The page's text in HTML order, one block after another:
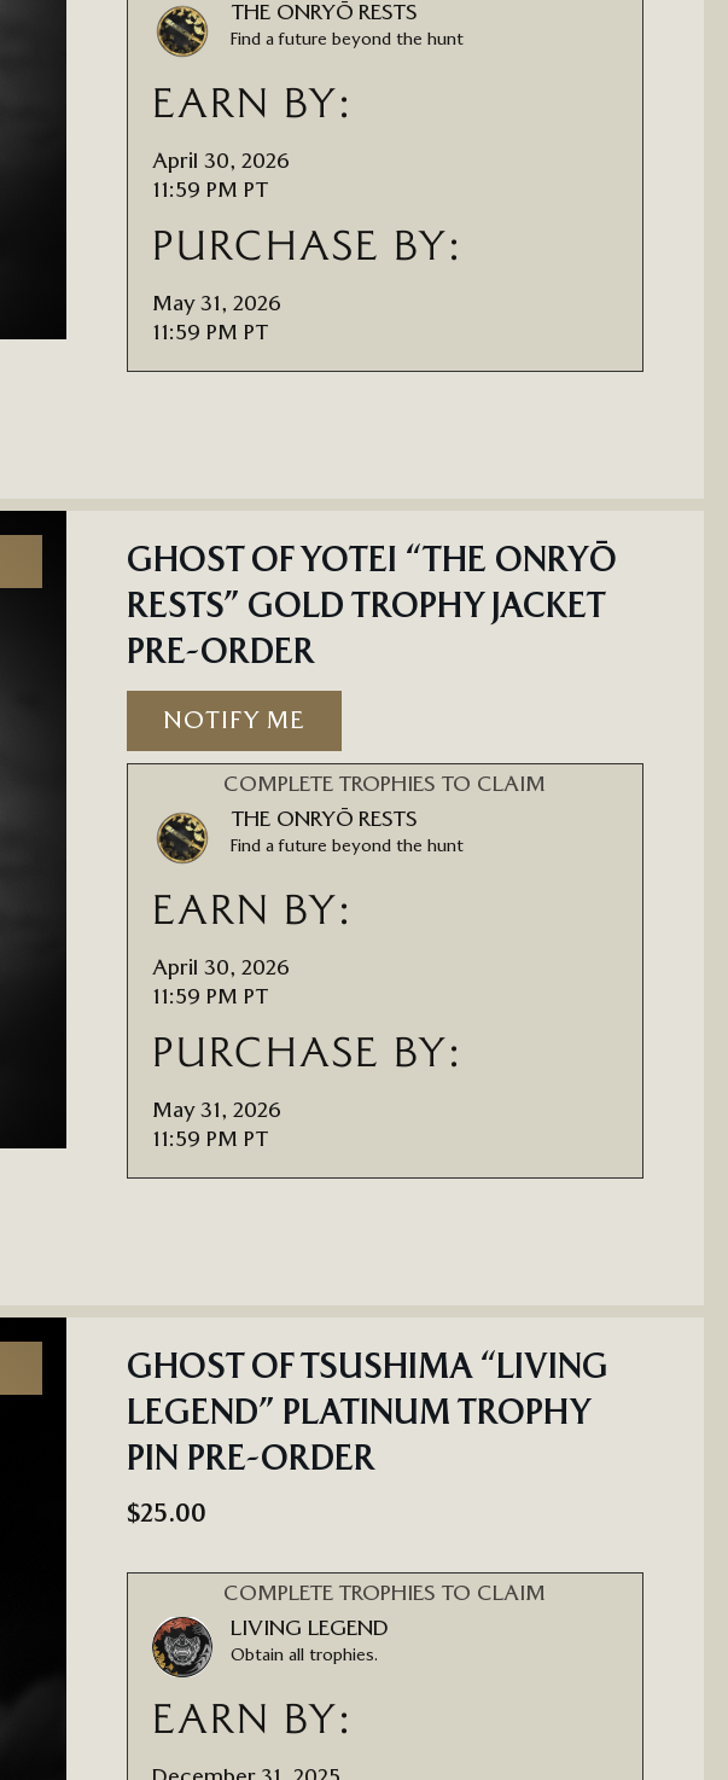
THE ONRYŌ RESTS
Find a future beyond the hunt
EARN BY:
April 30, 2026
11:59 PM PT
PURCHASE BY:
May 31, 2026
11:59 PM PT
GHOST OF YOTEI “THE ONRYŌ
RESTS” GOLD TROPHY JACKET
PRE-ORDER
NOTIFY ME
COMPLETE TROPHIES TO CLAIM
THE ONRYŌ RESTS
Find a future beyond the hunt
EARN BY:
April 30, 2026
11:59 PM PT
PURCHASE BY:
May 31, 2026
11:59 PM PT
GHOST OF TSUSHIMA “LIVING
LEGEND” PLATINUM TROPHY
PIN PRE-ORDER
$25.00
COMPLETE TROPHIES TO CLAIM
LIVING LEGEND
Obtain all trophies.
EARN BY: